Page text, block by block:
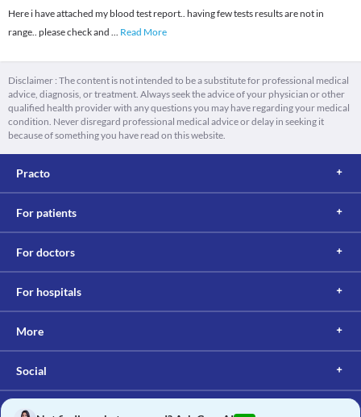
Here i have attached my blood test report.. having few tests results are not in
range.. please check and ... Read More
Disclaimer : The content is not intended to be a substitute for professional medical
advice, diagnosis, or treatment. Always seek the advice of your physician or other
qualified health provider with any questions you may have regarding your medical
condition. Never disregard professional medical advice or delay in seeking it
because of something you have read on this website.
Practo
For patients
For doctors
For hospitals
More
Social